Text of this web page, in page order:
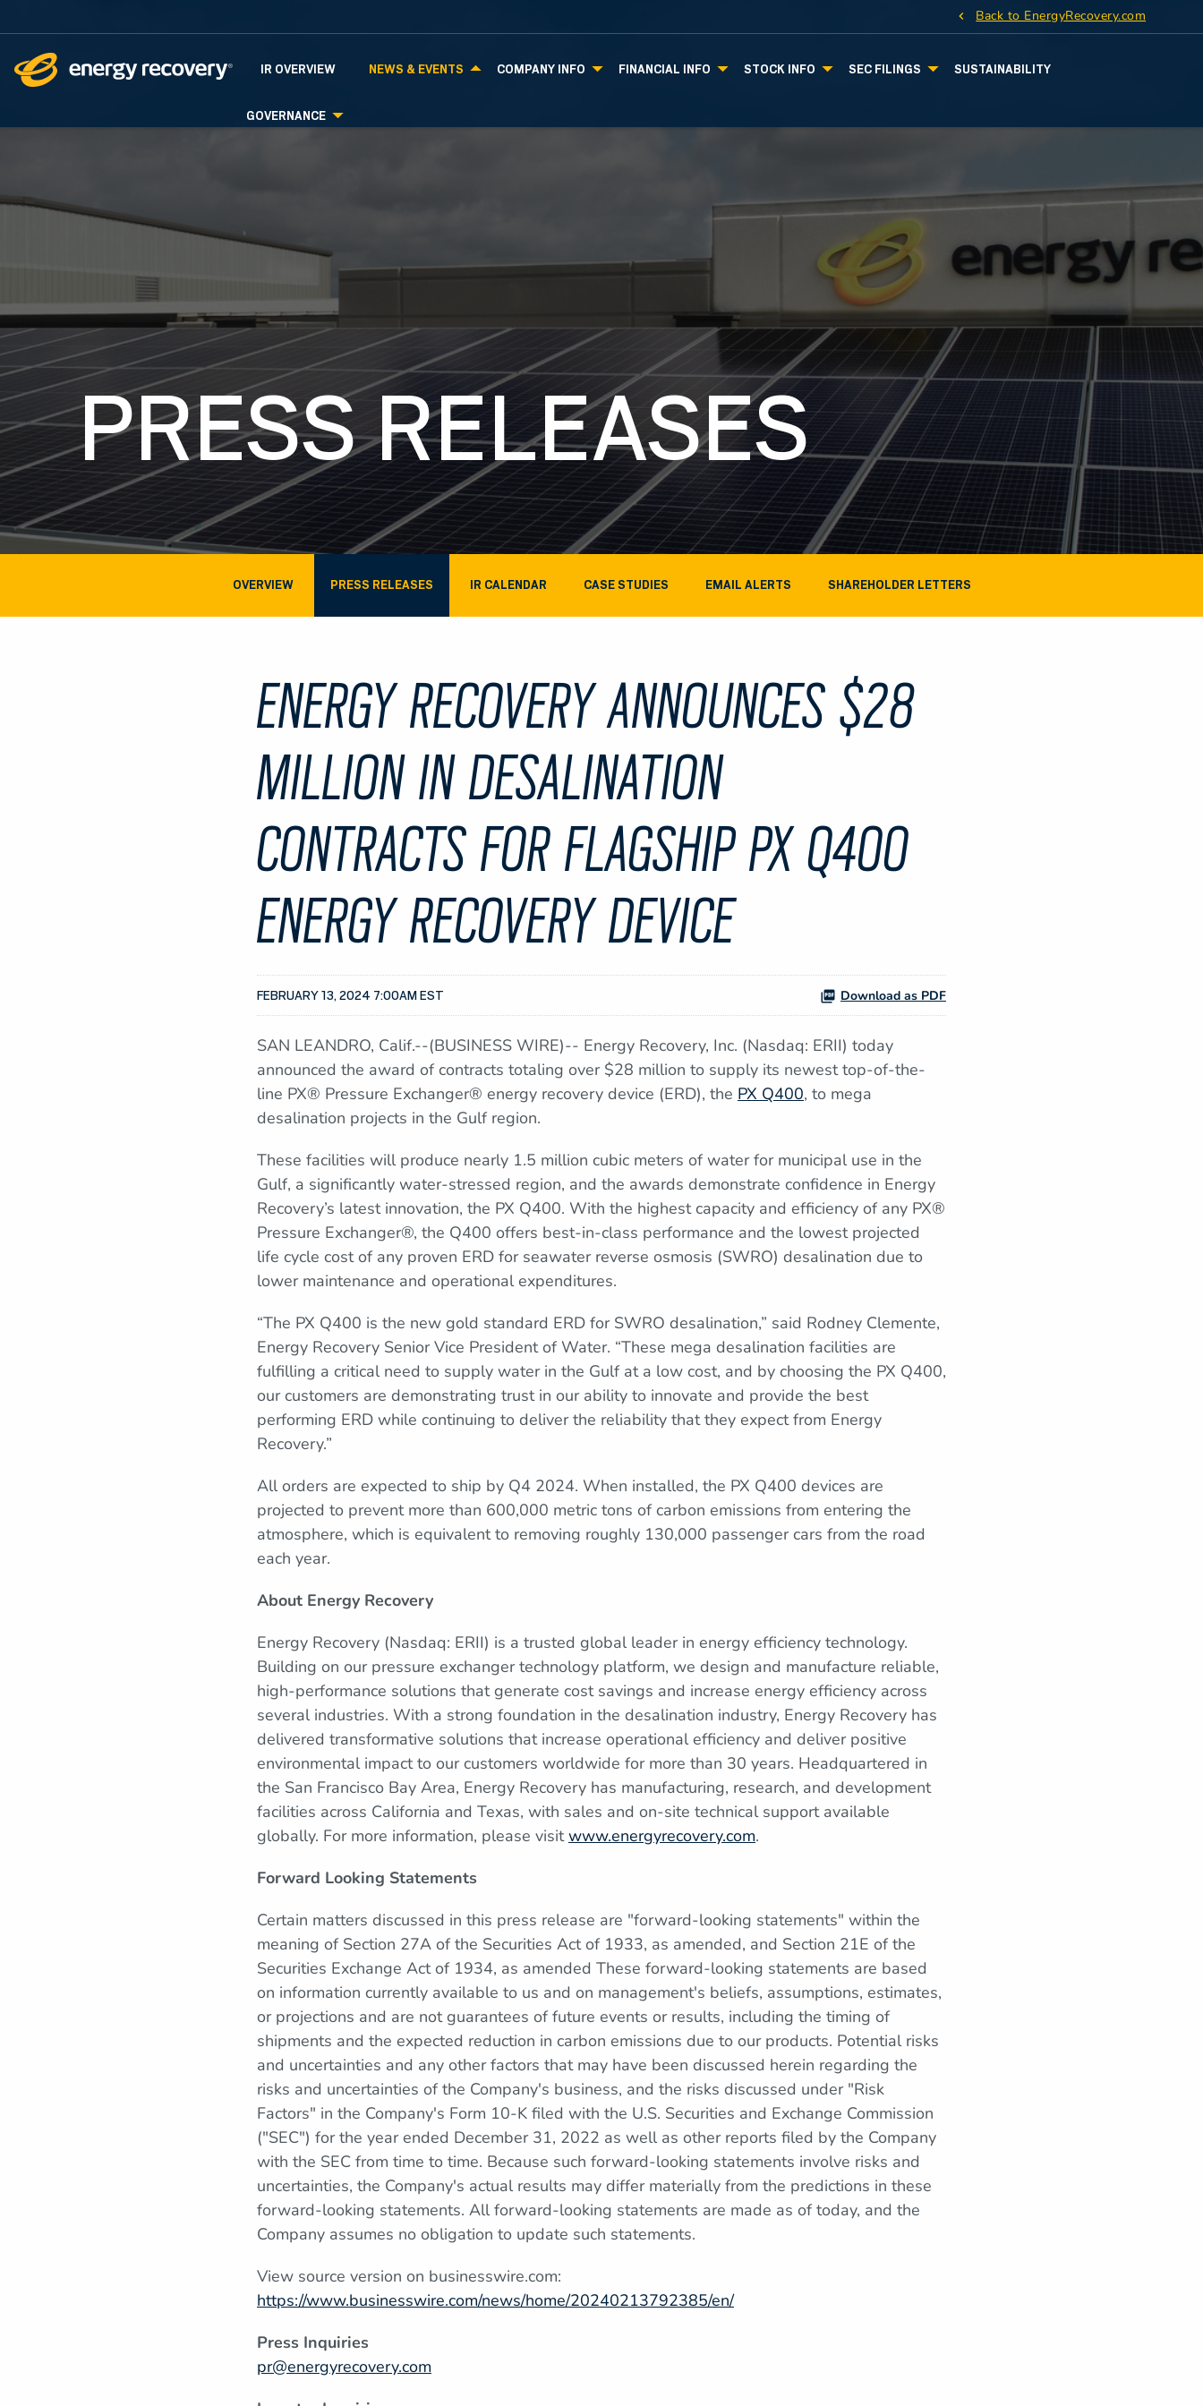
Back to EnergyRecovery.com
INVESTORS
IR OVERVIEW NEWS & EVENTS COMPANY INFO FINANCIAL INFO STOCK INFO SEC FILINGS SUSTAINABILITY
GOVERNANCE
PRESS RELEASES
OVERVIEW PRESS RELEASES IR CALENDAR CASE STUDIES EMAIL ALERTS SHAREHOLDER LETTERS
ENERGY RECOVERY ANNOUNCES $28
MILLION IN DESALINATION
CONTRACTS FOR FLAGSHIP PX Q400
ENERGY RECOVERY DEVICE
FEBRUARY 13, 2024 7:00AM EST Download as PDF
SAN LEANDRO, Calif.--(BUSINESS WIRE)-- Energy Recovery, Inc. (Nasdaq: ERII) today
announced the award of contracts totaling over $28 million to supply its newest top-of-the-
line PX® Pressure Exchanger® energy recovery device (ERD), the PX Q400, to mega
desalination projects in the Gulf region.
These facilities will produce nearly 1.5 million cubic meters of water for municipal use in the
Gulf, a significantly water-stressed region, and the awards demonstrate confidence in Energy
Recovery’s latest innovation, the PX Q400. With the highest capacity and efficiency of any PX®
Pressure Exchanger®, the Q400 offers best-in-class performance and the lowest projected
life cycle cost of any proven ERD for seawater reverse osmosis (SWRO) desalination due to
lower maintenance and operational expenditures.
“The PX Q400 is the new gold standard ERD for SWRO desalination,” said Rodney Clemente,
Energy Recovery Senior Vice President of Water. “These mega desalination facilities are
fulfilling a critical need to supply water in the Gulf at a low cost, and by choosing the PX Q400,
our customers are demonstrating trust in our ability to innovate and provide the best
performing ERD while continuing to deliver the reliability that they expect from Energy
Recovery.”
All orders are expected to ship by Q4 2024. When installed, the PX Q400 devices are
projected to prevent more than 600,000 metric tons of carbon emissions from entering the
atmosphere, which is equivalent to removing roughly 130,000 passenger cars from the road
each year.
About Energy Recovery
Energy Recovery (Nasdaq: ERII) is a trusted global leader in energy efficiency technology.
Building on our pressure exchanger technology platform, we design and manufacture reliable,
high-performance solutions that generate cost savings and increase energy efficiency across
several industries. With a strong foundation in the desalination industry, Energy Recovery has
delivered transformative solutions that increase operational efficiency and deliver positive
environmental impact to our customers worldwide for more than 30 years. Headquartered in
the San Francisco Bay Area, Energy Recovery has manufacturing, research, and development
facilities across California and Texas, with sales and on-site technical support available
globally. For more information, please visitwww.energyrecovery.com.
Forward Looking Statements
Certain matters discussed in this press release are "forward-looking statements" within the
meaning of Section 27A of the Securities Act of 1933, as amended, and Section 21E of the
Securities Exchange Act of 1934, as amended These forward-looking statements are based
on information currently available to us and on management's beliefs, assumptions, estimates,
or projections and are not guarantees of future events or results, including the timing of
shipments and the expected reduction in carbon emissions due to our products. Potential risks
and uncertainties and any other factors that may have been discussed herein regarding the
risks and uncertainties of the Company's business, and the risks discussed under "Risk
Factors" in the Company's Form 10-K filed with the U.S. Securities and Exchange Commission
("SEC") for the year ended December 31, 2022 as well as other reports filed by the Company
with the SEC from time to time. Because such forward-looking statements involve risks and
uncertainties, the Company's actual results may differ materially from the predictions in these
forward-looking statements. All forward-looking statements are made as of today, and the
Company assumes no obligation to update such statements.
View source version on businesswire.com:
https://www.businesswire.com/news/home/20240213792385/en/
Press Inquiries
pr@energyrecovery.com